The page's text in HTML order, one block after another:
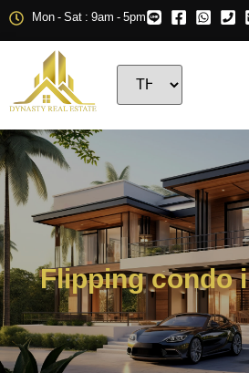
Mon - Sat : 9am - 5pm
Flipping condo